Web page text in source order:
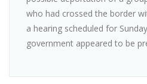
who had crossed the border
a hearing scheduled for
government appeared to be